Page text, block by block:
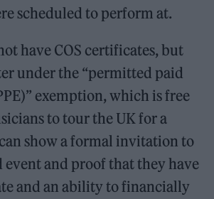
scheduled to perform at.
have COS certificates, but
under the “permitted paid
exemption, which is free
to tour the UK for a
show a formal invitation to
event and proof that they have
and an ability to financially